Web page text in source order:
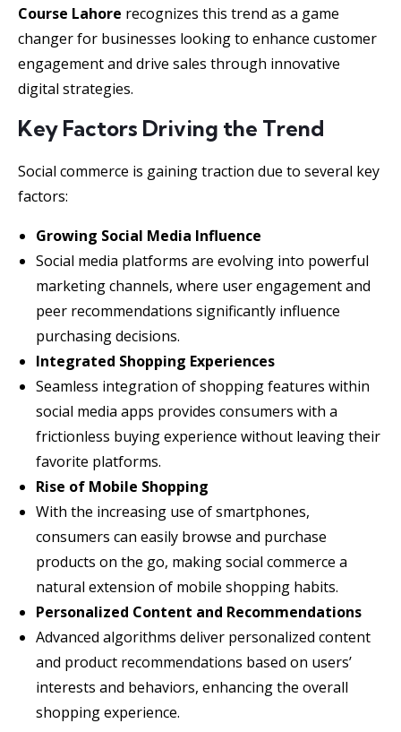
Course Lahore recognizes this trend as a game
changer for businesses looking to enhance customer
engagement and drive sales through innovative
digital strategies.
Key Factors Driving the Trend
Social commerce is gaining traction due to several key
factors:
Growing Social Media Influence
Social media platforms are evolving into powerful
marketing channels, where user engagement and
peer recommendations significantly influence
purchasing decisions.
Integrated Shopping Experiences
Seamless integration of shopping features within
social media apps provides consumers with a
frictionless buying experience without leaving their
favorite platforms.
Rise of Mobile Shopping
With the increasing use of smartphones,
consumers can easily browse and purchase
products on the go, making social commerce a
natural extension of mobile shopping habits.
Personalized Content and Recommendations
Advanced algorithms deliver personalized content
and product recommendations based on users’
interests and behaviors, enhancing the overall
shopping experience.